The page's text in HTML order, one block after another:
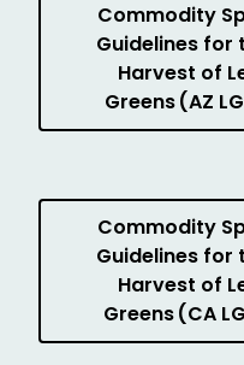
Commodity
Guidelines for
Harvest of
Greens (AZ
Commodity
Guidelines for
Harvest of
Greens (CA